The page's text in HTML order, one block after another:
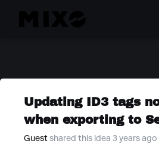
Updating ID3 tags
when exporting to
Guest shared this idea 3 years ago